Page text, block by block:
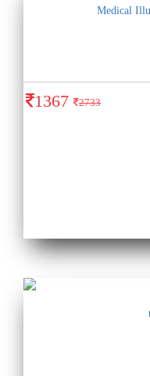
Medical
1367 2733